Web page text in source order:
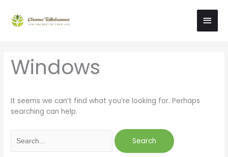
content
Main
Windows
It seems we can’t find what you’re looking for. Perhaps
searching can help.
for: